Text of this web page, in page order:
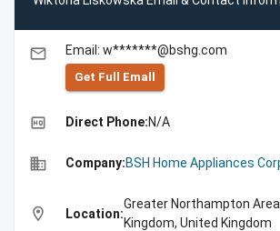
email Email: w*******@bshg.com
Get Full Emall
high_quality Direct Phone:N/A
business Company:BSH Home Appliances
location_on Location:
Greater Northampton
Kingdom, United Kingdom